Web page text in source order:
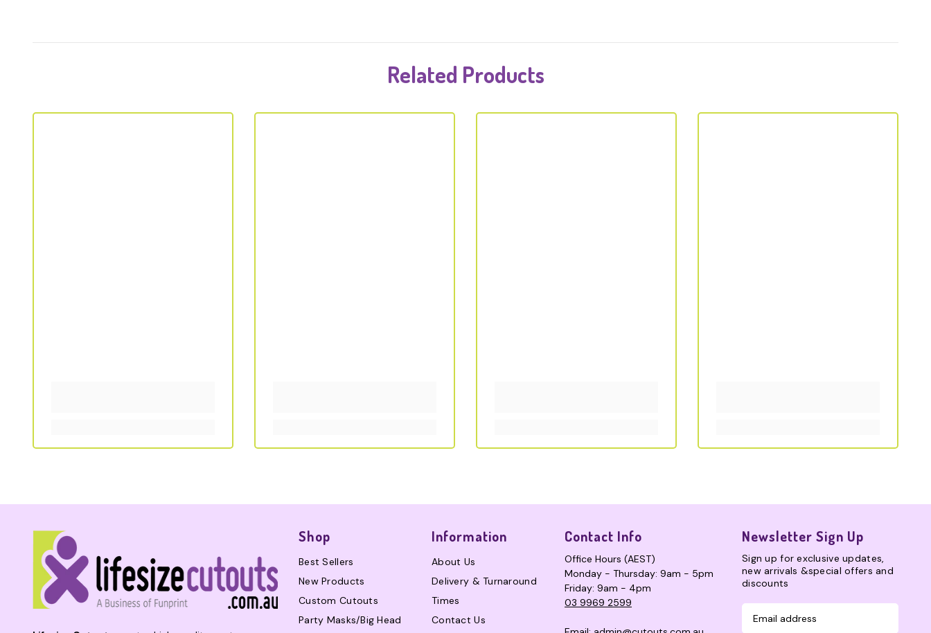
Related Products
Shop
Best Sellers
New Products
Custom Cutouts
Party Masks/Big Head
Information
About Us
Delivery & Turnaround
Times
Contact Us
Contact Info
Office Hours (AEST)
Monday - Thursday: 9am - 5pm
Friday: 9am - 4pm
03 9969 2599
Newsletter Sign Up
Sign up for exclusive updates,
new arrivals &special offers and
discounts